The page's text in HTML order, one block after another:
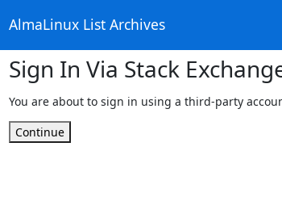
AlmaLinux List Archives
Sign In Via Stack
You are about to sign in using a third-party
Continue